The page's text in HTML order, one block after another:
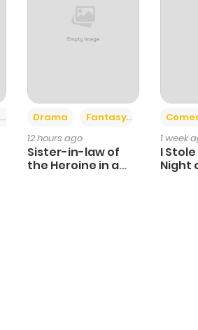
+6
Drama Fantasy
12 hours ago
Sister-in-law of
the Heroine in a
1 week
I
Night